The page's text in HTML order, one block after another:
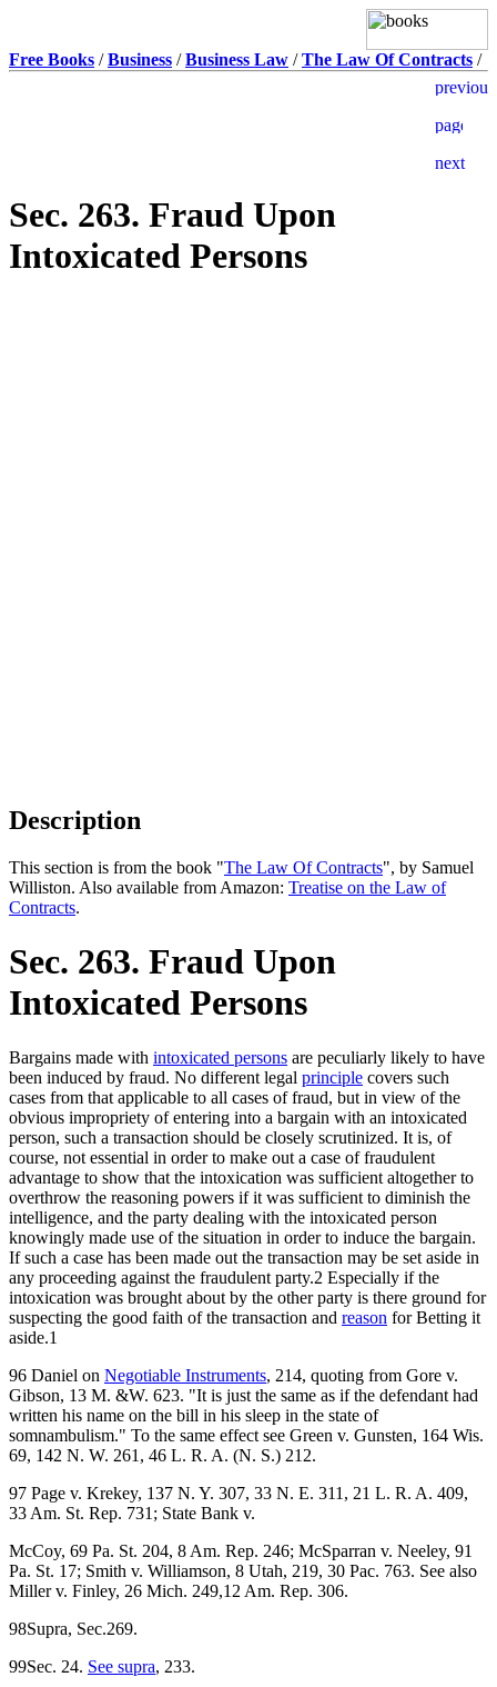
Free Books /Business /Business Law /The Law Of Contracts /
Sec. 263. Fraud Upon
Intoxicated Persons
Description
This section is from the book "The Law Of Contracts", by Samuel
Williston. Also available from Amazon: Treatise on the Law of
Contracts.
Sec. 263. Fraud Upon
Intoxicated Persons
Bargains made with intoxicated persons are peculiarly likely to have
been induced by fraud. No different legal principle covers such
cases from that applicable to all cases of fraud, but in view of the
obvious impropriety of entering into a bargain with an intoxicated
person, such a transaction should be closely scrutinized. It is, of
course, not essential in order to make out a case of fraudulent
advantage to show that the intoxication was sufficient altogether to
overthrow the reasoning powers if it was sufficient to diminish the
intelligence, and the party dealing with the intoxicated person
knowingly made use of the situation in order to induce the bargain.
If such a case has been made out the transaction may be set aside in
any proceeding against the fraudulent party.2 Especially if the
intoxication was brought about by the other party is there ground for
suspecting the good faith of the transaction and reason for Betting it
aside.1
96 Daniel on Negotiable Instruments, 214, quoting from Gore v.
Gibson, 13 M. &W. 623. "It is just the same as if the defendant had
written his name on the bill in his sleep in the state of
somnambulism." To the same effect see Green v. Gunsten, 164 Wis.
69, 142 N. W. 261, 46 L. R. A. (N. S.) 212.
97 Page v. Krekey, 137 N. Y. 307, 33 N. E. 311, 21 L. R. A. 409,
33 Am. St. Rep. 731; State Bank v.
McCoy, 69 Pa. St. 204, 8 Am. Rep. 246; McSparran v. Neeley, 91
Pa. St. 17; Smith v. Williamson, 8 Utah, 219, 30 Pac. 763. See also
Miller v. Finley, 26 Mich. 249,12 Am. Rep. 306.
98Supra, Sec.269.
99Sec. 24. See supra, 233.